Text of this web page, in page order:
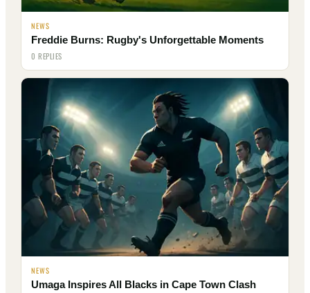
NEWS
Freddie Burns: Rugby's Unforgettable Moments
0 REPLIES
NEWS
Umaga Inspires All Blacks in Cape Town Clash